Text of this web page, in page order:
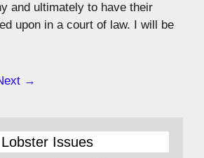
and ultimately to have their
upon in a court of law. I will be
→
Lobster Issues